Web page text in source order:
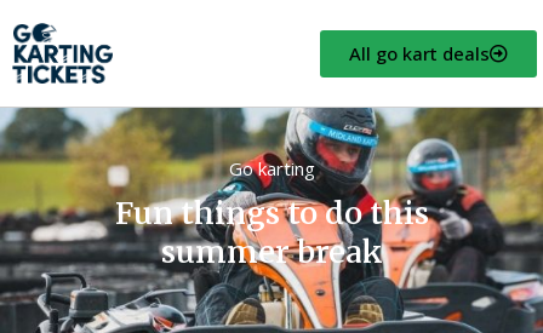
All go kart deals
Go karting
Fun things to do this
summer break